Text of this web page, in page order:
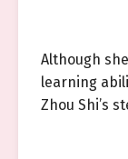
Although
learning
Zhou Shi’s